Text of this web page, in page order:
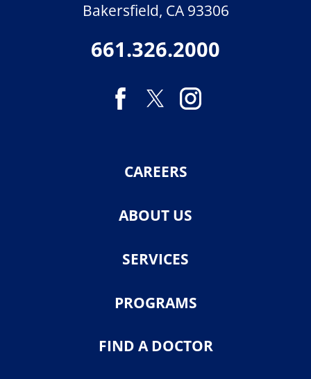
Bakersfield, CA 93306
661.326.2000
CAREERS
ABOUT US
SERVICES
PROGRAMS
FIND A DOCTOR